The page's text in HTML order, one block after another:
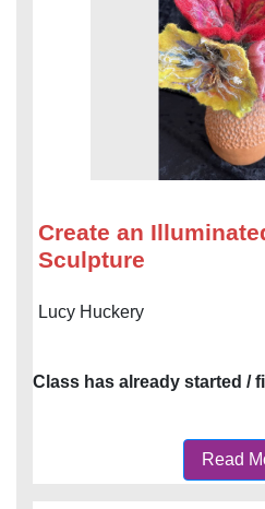
Create an
Sculpture
Lucy Huckery
Class has already started /
Read